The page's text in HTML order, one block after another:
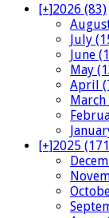
[+]2026 (83)
July
June
May
April
March
[+]2025